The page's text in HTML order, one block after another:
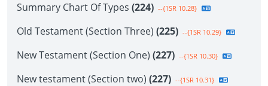
Summary Chart Of Types (224) --{1SR 10.28}
Old Testament (Section Three) (225) --{1SR 10.29}
New Testament (Section One) (227) --{1SR 10.30}
New testament (Section two) (227) --{1SR 10.31}